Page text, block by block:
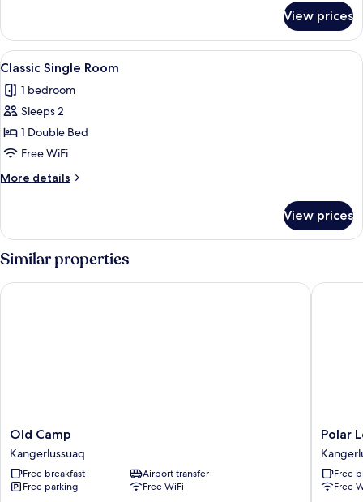
Double
or
Twin
View prices
View
all
photos
for
Classic
Single
Room
A fur garment with a textured
9
Classic Single Room
1 bedroom
Sleeps 2
1 Double Bed
Free WiFi
More details
More
Single
Room
View prices
Similar properties
Old
Camp
Kangerlussuaq
Old Camp
Kangerlussuaq
Free breakfast
Airport transfer
Free parking
Free WiFi
Old Camp
Polar
Lodge
Polar
Free
Free
Polar